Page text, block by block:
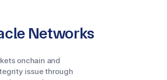
Networks
onchain and
issue through